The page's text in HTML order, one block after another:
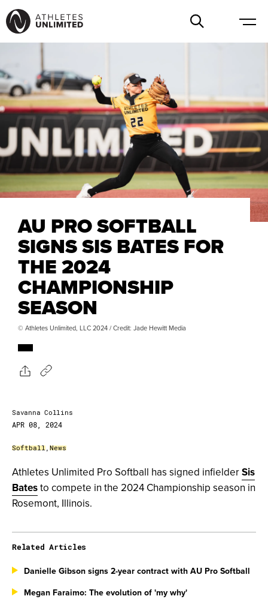
AU PRO SOFTBALL
SIGNS SIS BATES FOR
THE 2024
CHAMPIONSHIP
SEASON
© Athletes Unlimited, LLC 2024 / Credit: Jade Hewitt Media
Savanna Collins
APR 08, 2024
Softball News
Athletes Unlimited Pro Softball has signed infielderSis
Batesto compete in the 2024 Championship season in
Rosemont, Illinois.
Related Articles
Danielle Gibson signs 2-year contract with AU Pro Softball
Megan Faraimo: The evolution of 'my why'